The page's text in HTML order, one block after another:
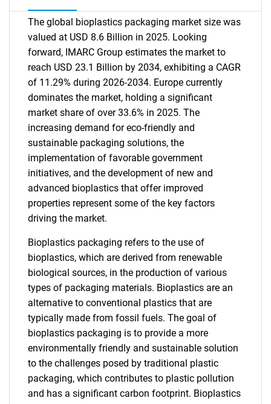
The global bioplastics packaging market size was
valued at USD 8.6 Billion in 2025. Looking
forward, IMARC Group estimates the market to
reach USD 23.1 Billion by 2034, exhibiting a CAGR
of 11.29% during 2026-2034. Europe currently
dominates the market, holding a significant
market share of over 33.6% in 2025. The
increasing demand for eco-friendly and
sustainable packaging solutions, the
implementation of favorable government
initiatives, and the development of new and
advanced bioplastics that offer improved
properties represent some of the key factors
driving the market.
Bioplastics packaging refers to the use of
bioplastics, which are derived from renewable
biological sources, in the production of various
types of packaging materials. Bioplastics are an
alternative to conventional plastics that are
typically made from fossil fuels. The goal of
bioplastics packaging is to provide a more
environmentally friendly and sustainable solution
to the challenges posed by traditional plastic
packaging, which contributes to plastic pollution
and has a significant carbon footprint. Bioplastics